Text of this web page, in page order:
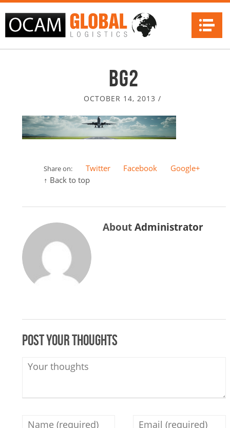
bg2
OCTOBER 14, 2013 /
Share on: Twitter Facebook
Google+
↑ Back to top
AboutAdministrator
Post your thoughts